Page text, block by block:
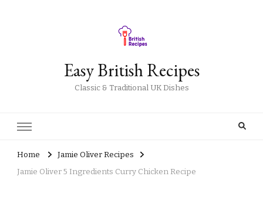
Easy British Recipes
Classic & Traditional UK Dishes
Home
Jamie Oliver Recipes
Jamie Oliver 5 Ingredients Curry Chicken Recipe